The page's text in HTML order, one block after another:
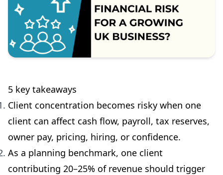
5 key takeaways
Client concentration becomes risky when one
client can affect cash flow, payroll, tax reserves,
owner pay, pricing, hiring, or confidence.
As a planning benchmark, one client
contributing 20–25% of revenue should trigger